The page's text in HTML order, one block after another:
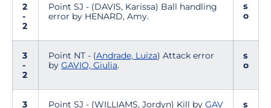
2
-
2
Point SJ - (DAVIS, Karissa) Ball handling
error by HENARD, Amy.
s
o
3
-
2
Point NT - (Andrade, Luiza) Attack error
by GAVIO, Giulia.
s
o
3
Point SJ - (WILLIAMS, Jordyn) Kill by GAV
s